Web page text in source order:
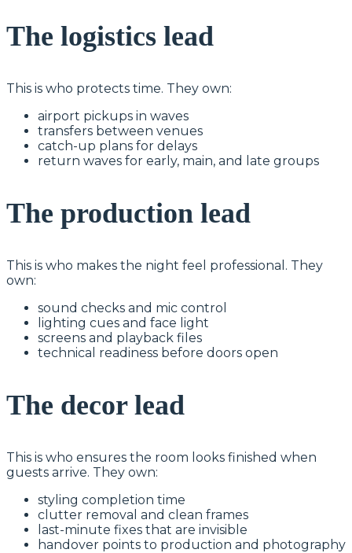
The logistics lead
This is who protects time. They own:
airport pickups in waves
transfers between venues
catch-up plans for delays
return waves for early, main, and late groups
The production lead
This is who makes the night feel professional. They
own:
sound checks and mic control
lighting cues and face light
screens and playback files
technical readiness before doors open
The decor lead
This is who ensures the room looks finished when
guests arrive. They own:
styling completion time
clutter removal and clean frames
last-minute fixes that are invisible
handover points to production and photography